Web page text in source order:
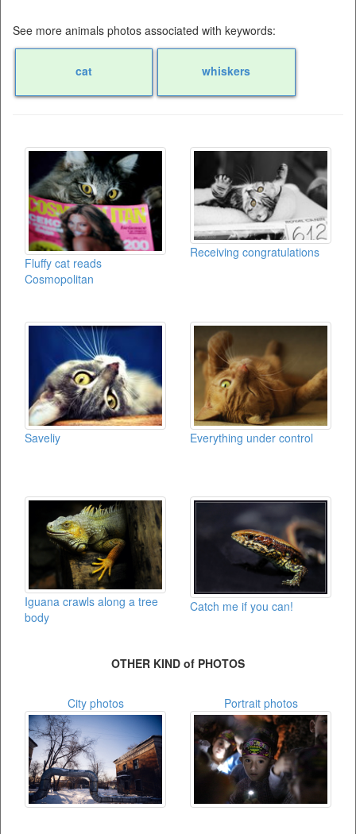
See more animals photos associated with keywords:
cat whiskers
Fluffy cat reads
Cosmopolitan
Receiving congratulations
Saveliy Everything under control
Iguana crawls along a tree
body
Catch me if you can!
OTHER KIND of PHOTOS
City photos Portrait photos